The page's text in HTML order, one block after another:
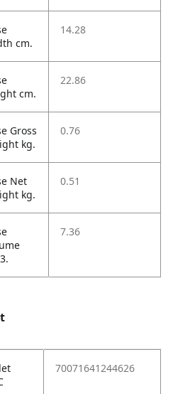
cm.
14.28
cm.
22.86
Gross
kg.
0.76
Net
kg.
0.51
7.36
70071641244626